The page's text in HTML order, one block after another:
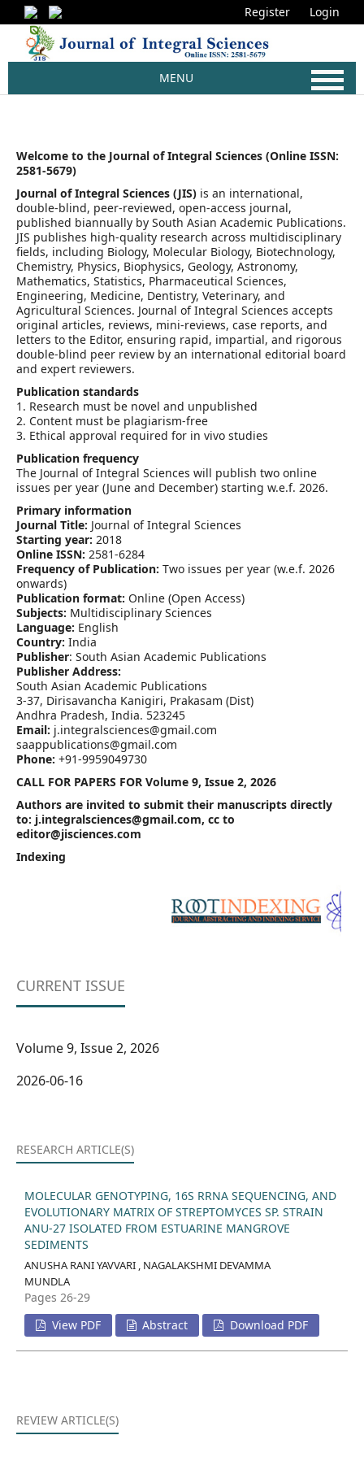
MENU
Register Login
Welcome to the Journal of Integral Sciences (Online ISSN:
2581-5679)
Journal of Integral Sciences (JIS) is an international,
double-blind, peer-reviewed, open-access journal,
published biannually by South Asian Academic Publications.
JIS publishes high-quality research across multidisciplinary
fields, including Biology, Molecular Biology, Biotechnology,
Chemistry, Physics, Biophysics, Geology, Astronomy,
Mathematics, Statistics, Pharmaceutical Sciences,
Engineering, Medicine, Dentistry, Veterinary, and
Agricultural Sciences. Journal of Integral Sciences accepts
original articles, reviews, mini-reviews, case reports, and
letters to the Editor, ensuring rapid, impartial, and rigorous
double-blind peer review by an international editorial board
and expert reviewers.
Publication standards
1. Research must be novel and unpublished
2. Content must be plagiarism-free
3. Ethical approval required for in vivo studies
Publication frequency
The Journal of Integral Sciences will publish two online
issues per year (June and December) starting w.e.f. 2026.
Primary information
Journal Title: Journal of Integral Sciences
Starting year: 2018
Online ISSN: 2581-6284
Frequency of Publication: Two issues per year (w.e.f. 2026
onwards)
Publication format: Online (Open Access)
Subjects: Multidisciplinary Sciences
Language: English
Country: India
Publisher: South Asian Academic Publications
Publisher Address:
South Asian Academic Publications
3-37, Dirisavancha Kanigiri, Prakasam (Dist)
Andhra Pradesh, India. 523245
Email: j.integralsciences@gmail.com
saappublications@gmail.com
Phone: +91-9959049730
CALL FOR PAPERS FOR Volume 9, Issue 2, 2026
Authors are invited to submit their manuscripts directly
to: j.integralsciences@gmail.com, cc to
editor@jisciences.com
Indexing
CURRENT ISSUE
Volume 9, Issue 2, 2026
2026-06-16
RESEARCH ARTICLE(S)
MOLECULAR GENOTYPING, 16S RRNA SEQUENCING, AND
EVOLUTIONARY MATRIX OF STREPTOMYCES SP. STRAIN
ANU-27 ISOLATED FROM ESTUARINE MANGROVE
SEDIMENTS
ANUSHA RANI YAVVARI , NAGALAKSHMI DEVAMMA
MUNDLA
Pages 26-29
View PDF
Abstract Download PDF
REVIEW ARTICLE(S)